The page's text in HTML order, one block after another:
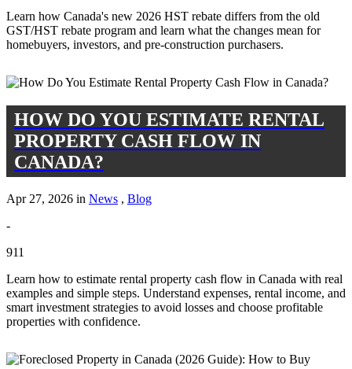
Learn how Canada's new 2026 HST rebate differs from the old
GST/HST rebate program and learn what the changes mean for
homebuyers, investors, and pre-construction purchasers.
HOW DO YOU ESTIMATE RENTAL
PROPERTY CASH FLOW IN
CANADA?
Apr 27, 2026 in News , Blog
-
911
Learn how to estimate rental property cash flow in Canada with real
examples and simple steps. Understand expenses, rental income, and
smart investment strategies to avoid losses and choose profitable
properties with confidence.